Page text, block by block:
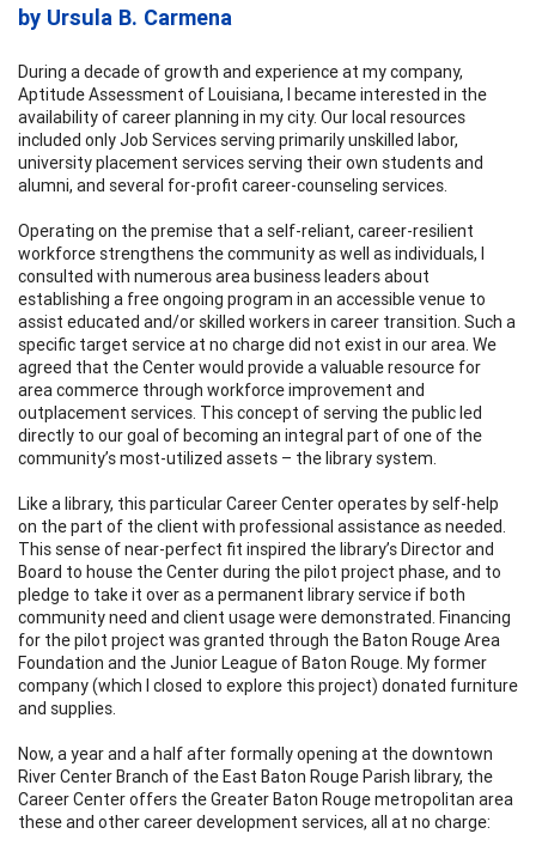
by Ursula B. Carmena
During a decade of growth and experience at my company,
Aptitude Assessment of Louisiana, I became interested in the
availability of career planning in my city. Our local resources
included only Job Services serving primarily unskilled labor,
university placement services serving their own students and
alumni, and several for-profit career-counseling services.
Operating on the premise that a self-reliant, career-resilient
workforce strengthens the community as well as individuals, I
consulted with numerous area business leaders about
establishing a free ongoing program in an accessible venue to
assist educated and/or skilled workers in career transition. Such a
specific target service at no charge did not exist in our area. We
agreed that the Center would provide a valuable resource for
area commerce through workforce improvement and
outplacement services. This concept of serving the public led
directly to our goal of becoming an integral part of one of the
community’s most-utilized assets – the library system.
Like a library, this particular Career Center operates by self-help
on the part of the client with professional assistance as needed.
This sense of near-perfect fit inspired the library’s Director and
Board to house the Center during the pilot project phase, and to
pledge to take it over as a permanent library service if both
community need and client usage were demonstrated. Financing
for the pilot project was granted through the Baton Rouge Area
Foundation and the Junior League of Baton Rouge. My former
company (which I closed to explore this project) donated furniture
and supplies.
Now, a year and a half after formally opening at the downtown
River Center Branch of the East Baton Rouge Parish library, the
Career Center offers the Greater Baton Rouge metropolitan area
these and other career development services, all at no charge: